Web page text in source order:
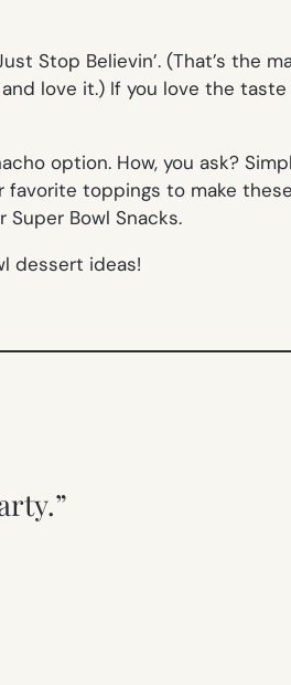
Stop Believin’. (That’s the
and love it.) If you love the
option. How, you ask?
favorite toppings to make these
Bowl Snacks.
dessert ideas!